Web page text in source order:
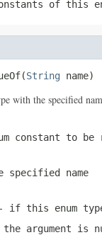
of this
String name)
with the specified
constant to be
specified name
if this enum
argument is